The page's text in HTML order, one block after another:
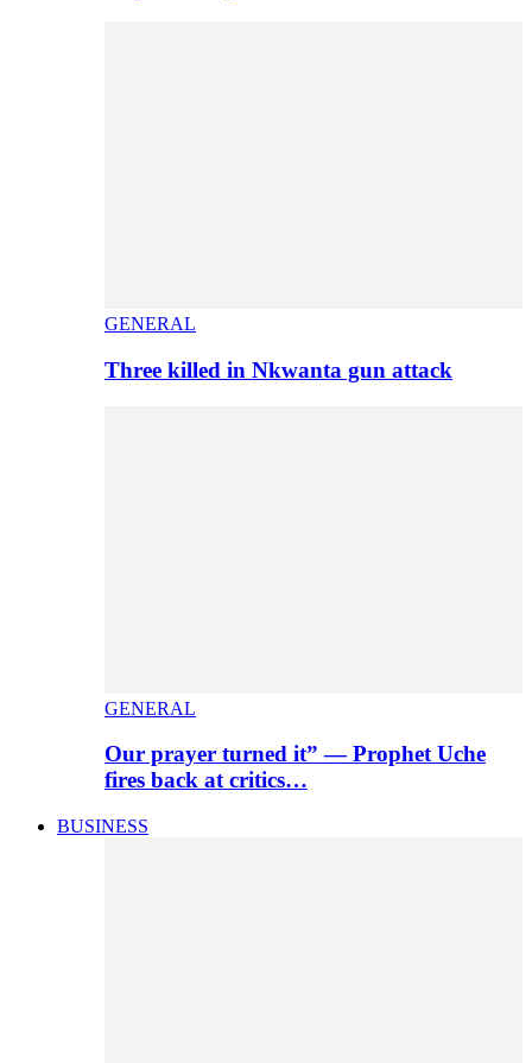
GENERAL
Three killed in Nkwanta gun attack
GENERAL
Our prayer turned it” — Prophet Uche
fires back at critics…
BUSINESS